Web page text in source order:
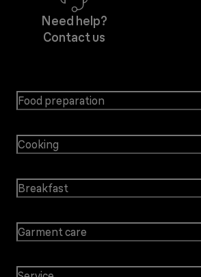
Need help?
Contact us
Food preparation
Cooking
Breakfast
Garment care